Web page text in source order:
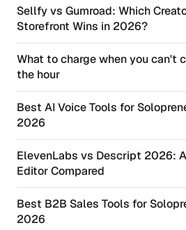
Sellfy vs Gumroad: Which
Storefront Wins in 2026?
What to charge when you can't
the hour
Best AI Voice Tools for
2026
ElevenLabs vs Descript 2026:
Editor Compared
Best B2B Sales Tools for
2026